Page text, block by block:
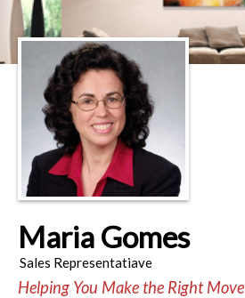
Maria Gomes
Sales Representatiave
Helping You Make the Right Move